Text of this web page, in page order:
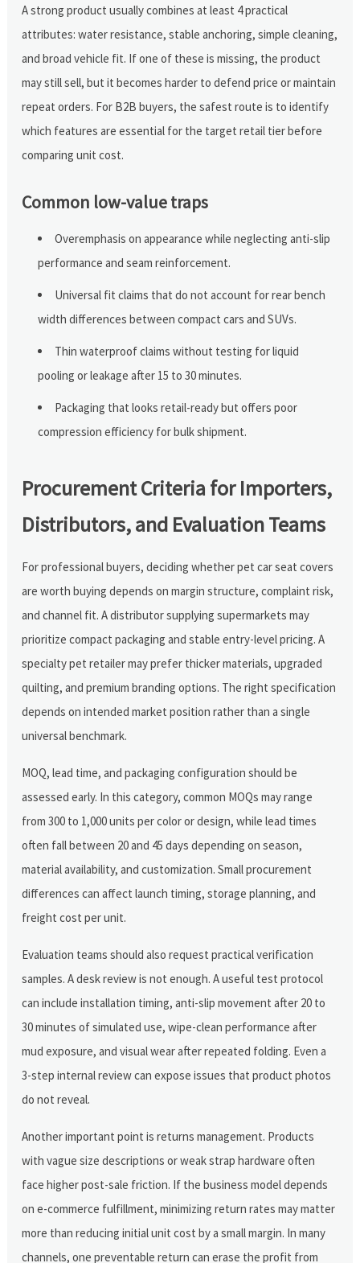
A strong product usually combines at least 4 practical
attributes: water resistance, stable anchoring, simple cleaning,
and broad vehicle fit. If one of these is missing, the product
may still sell, but it becomes harder to defend price or maintain
repeat orders. For B2B buyers, the safest route is to identify
which features are essential for the target retail tier before
comparing unit cost.
Common low-value traps
Overemphasis on appearance while neglecting anti-slip
performance and seam reinforcement.
Universal fit claims that do not account for rear bench
width differences between compact cars and SUVs.
Thin waterproof claims without testing for liquid
pooling or leakage after 15 to 30 minutes.
Packaging that looks retail-ready but offers poor
compression efficiency for bulk shipment.
Procurement Criteria for Importers,
Distributors, and Evaluation Teams
For professional buyers, deciding whether pet car seat covers
are worth buying depends on margin structure, complaint risk,
and channel fit. A distributor supplying supermarkets may
prioritize compact packaging and stable entry-level pricing. A
specialty pet retailer may prefer thicker materials, upgraded
quilting, and premium branding options. The right specification
depends on intended market position rather than a single
universal benchmark.
MOQ, lead time, and packaging configuration should be
assessed early. In this category, common MOQs may range
from 300 to 1,000 units per color or design, while lead times
often fall between 20 and 45 days depending on season,
material availability, and customization. Small procurement
differences can affect launch timing, storage planning, and
freight cost per unit.
Evaluation teams should also request practical verification
samples. A desk review is not enough. A useful test protocol
can include installation timing, anti-slip movement after 20 to
30 minutes of simulated use, wipe-clean performance after
mud exposure, and visual wear after repeated folding. Even a
3-step internal review can expose issues that product photos
do not reveal.
Another important point is returns management. Products
with vague size descriptions or weak strap hardware often
face higher post-sale friction. If the business model depends
on e-commerce fulfillment, minimizing return rates may matter
more than reducing initial unit cost by a small margin. In many
channels, one preventable return can erase the profit from